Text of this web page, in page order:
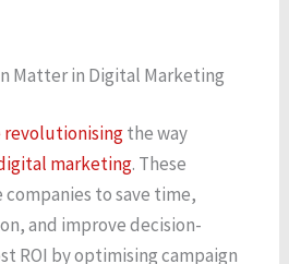
Matter in Digital Marketing
revolutionisingthe way
marketing. These
to save time,
and improve decision-
ROI by optimising campaign